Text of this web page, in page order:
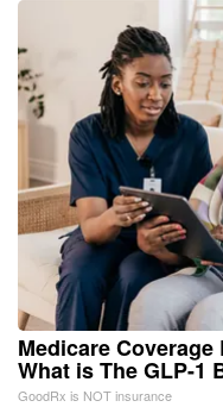
Medicare
What is The GLP-1
GoodRx is NOT insurance